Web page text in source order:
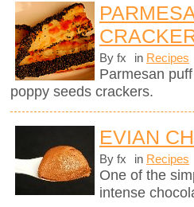
By fx in Recipes
Parmesan
poppy seeds crackers.
EVIAN
By fx in Recipes
One of the
intense